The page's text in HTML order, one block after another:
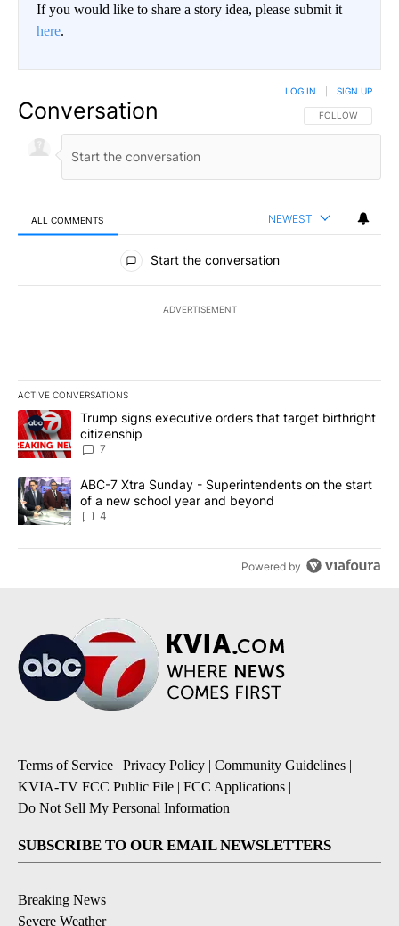
If you would like to share a story idea, please submit it
here.
Conversation FOLLOW THIS
FOLLOW
LOG IN SIGN UP
ALL COMMENTS NEWEST
All Comments
Start the conversation
ADVERTISEMENT
ACTIVE CONVERSATIONS
The following is a list of the most commented articles in the last
A trending article titled "Trump signs executive orders that
Trump signs executive orders that target birthright
citizenship
7
A trending article titled "ABC-7 Xtra Sunday - Superintendents
ABC-7 Xtra Sunday - Superintendents on the start
of a new school year and beyond
4
Powered by
Terms of Service | Privacy Policy | Community Guidelines |
KVIA-TV FCC Public File | FCC Applications |
Do Not Sell My Personal Information
SUBSCRIBE TO OUR EMAIL NEWSLETTERS
Breaking News
Severe Weather